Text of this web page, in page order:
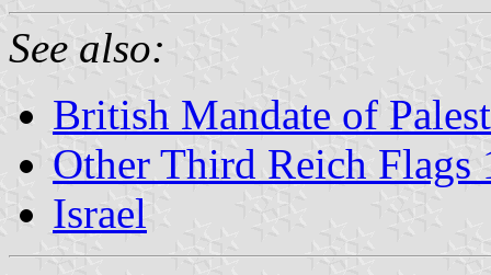
See also:
British Mandate of
Other Third Reich Flags
Israel